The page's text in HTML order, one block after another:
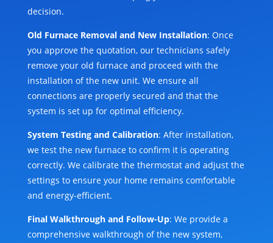
decision.
Old Furnace Removal and New Installation: Once
you approve the quotation, our technicians safely
remove your old furnace and proceed with the
installation of the new unit. We ensure all
connections are properly secured and that the
system is set up for optimal efficiency.
System Testing and Calibration: After installation,
we test the new furnace to confirm it is operating
correctly. We calibrate the thermostat and adjust the
settings to ensure your home remains comfortable
and energy-efficient.
Final Walkthrough and Follow-Up: We provide a
comprehensive walkthrough of the new system,